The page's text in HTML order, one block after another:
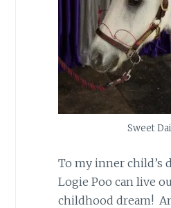
Sweet
To my inner child’s
Logie Poo can live
childhood dream!